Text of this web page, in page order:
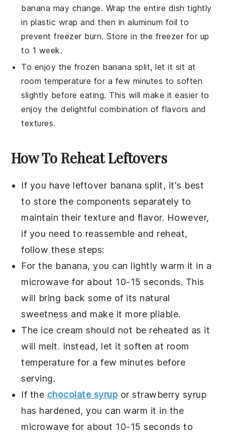
banana may change. Wrap the entire dish tightly
in plastic wrap and then in aluminum foil to
prevent freezer burn. Store in the freezerfor up
to 1 week.
To enjoy the frozen banana split, let it sit at
room temperature for a few minutes to soften
slightly before eating. This will make it easier to
enjoy the delightful combination of flavors and
textures.
How To Reheat Leftovers
If you have leftover banana split, it's best
to store the components separately to
maintain their texture and flavor. However,
if you need to reassemble and reheat,
follow these steps:
For the banana, you can lightly warm it in a
microwave for about 10-15 seconds. This
will bring back some of its natural
sweetness and make it more pliable.
The ice cream should not be reheated as it
will melt. Instead, let it soften at room
temperature for a few minutes before
serving.
If the chocolate syruporstrawberry syrup
has hardened, you can warm it in the
microwave for about 10-15 seconds to